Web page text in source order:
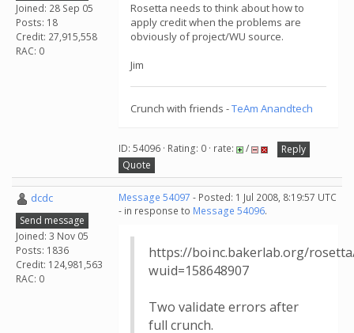
Joined: 28 Sep 05
Posts: 18
Credit: 27,915,558
RAC: 0
Rosetta needs to think about how to
apply credit when the problems are
obviously of project/WU source.
Jim
Crunch with friends -TeAm Anandtech
ID: 54096 · Rating: 0 · rate: /
Reply
Quote
dcdc
Send message
Joined: 3 Nov 05
Posts: 1836
Credit: 124,981,563
RAC: 0
Message 54097 - Posted: 1 Jul 2008, 8:19:57 UTC
- in response to Message 54096.
https://boinc.bakerlab.org/
wuid=158648907
Two validate errors after
full crunch.